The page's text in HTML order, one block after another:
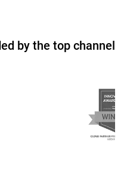
by the top channel